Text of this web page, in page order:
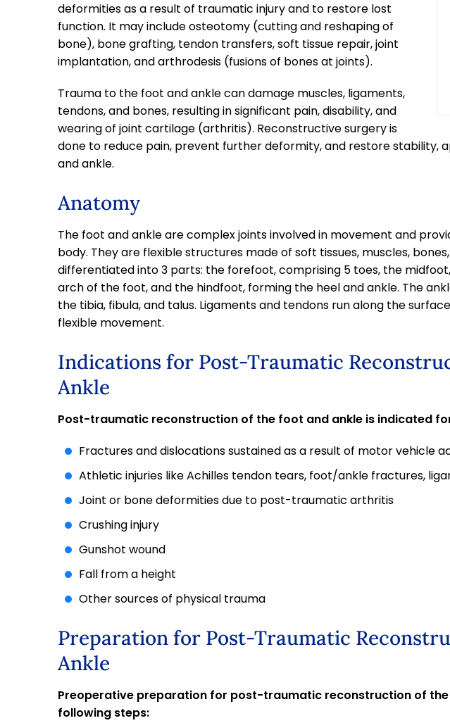
deformities as a result of traumatic injury and to restore lost
function. It may include osteotomy (cutting and reshaping of
bone), bone grafting, tendon transfers, soft tissue repair, joint
implantation, and arthrodesis (fusions of bones at joints).
Trauma to the foot and ankle can damage muscles, ligaments,
tendons, and bones, resulting in significant pain, disability, and
wearing of joint cartilage (arthritis). Reconstructive surgery is
done to reduce pain, prevent further deformity, and restore stability,
and ankle.
Anatomy
The foot and ankle are complex joints involved in movement and
body. They are flexible structures made of soft tissues, muscles,
differentiated into 3 parts: the forefoot, comprising 5 toes, the
arch of the foot, and the hindfoot, forming the heel and ankle. The
the tibia, fibula, and talus. Ligaments and tendons run along the
flexible movement.
Indications for Post-Traumatic
Ankle
Post-traumatic reconstruction of the foot and ankle is indicated
Fractures and dislocations sustained as a result of motor vehicle
Athletic injuries like Achilles tendon tears, foot/ankle fractures,
Joint or bone deformities due to post-traumatic arthritis
Crushing injury
Gunshot wound
Fall from a height
Other sources of physical trauma
Preparation for Post-Traumatic
Ankle
Preoperative preparation for post-traumatic reconstruction of
following steps: